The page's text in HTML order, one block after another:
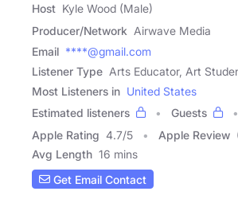
Host Kyle Wood (Male)
Producer/Network Airwave Media
Email ****@gmail.com
Listener Type Arts Educator, Art
Most Listeners in United States
Estimated listeners
Guests
Apple Rating 4.7/5 Apple Review
Avg Length 16 mins
Get Email Contact